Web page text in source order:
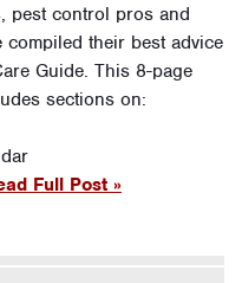
pest control pros and
their best advice
Guide. This 8-page
sections on:
Full Post »